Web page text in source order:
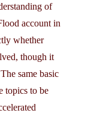
of
account in
whether
though it
same basic
topics to be